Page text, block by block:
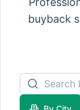
buyback